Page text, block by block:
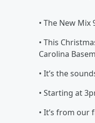
• The New Mix
• This
Carolina
• It’s the
• Starting at
• It’s from our